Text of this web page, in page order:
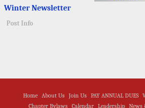
Winter Newsletter
Post Info
Home About Us Join Us PAY ANNUAL DUES
Chapter Bylaws
Calendar Leadership News